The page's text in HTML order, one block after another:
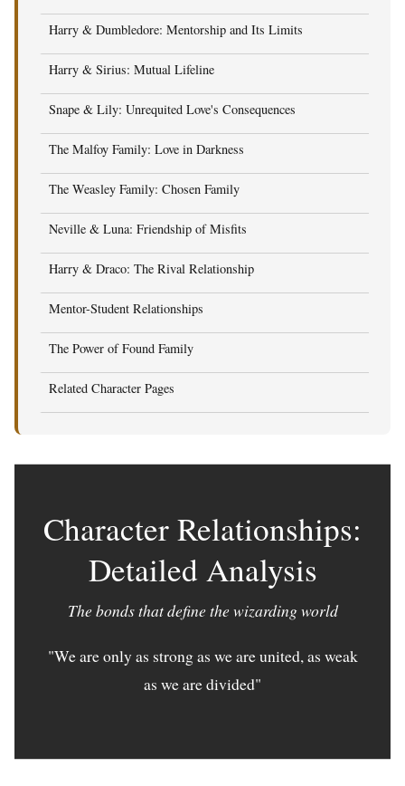
Character Relationships:
Detailed Analysis
The bonds that define the wizarding world
"We are only as strong as we are united, as weak
as we are divided"
Harry & Dumbledore: Mentorship and Its Limits
Harry & Sirius: Mutual Lifeline
Snape & Lily: Unrequited Love's Consequences
The Malfoy Family: Love in Darkness
The Weasley Family: Chosen Family
Neville & Luna: Friendship of Misfits
Harry & Draco: The Rival Relationship
Mentor-Student Relationships
The Power of Found Family
Related Character Pages